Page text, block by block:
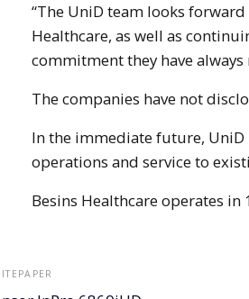
“The UniD team looks
Healthcare, as well as
commitment they have always
The companies have not
In the immediate future,
operations and service to
Besins Healthcare operates